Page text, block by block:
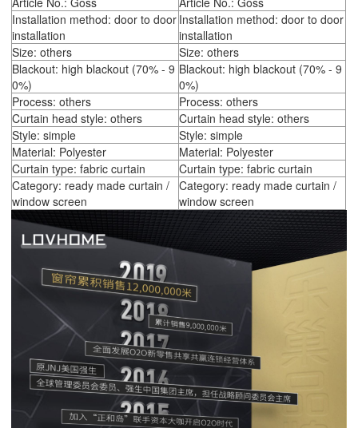
Installation method: door to door
installation
Installation method: door to door
installation
Size: others
Size: others
Blackout: high blackout (70% - 9
0%)
Blackout: high blackout (70% - 9
0%)
Process: others
Process: others
Curtain head style: others
Curtain head style: others
Style: simple
Style: simple
Material: Polyester
Material: Polyester
Curtain type: fabric curtain
Curtain type: fabric curtain
Category: ready made curtain /
window screen
Category: ready made curtain /
window screen